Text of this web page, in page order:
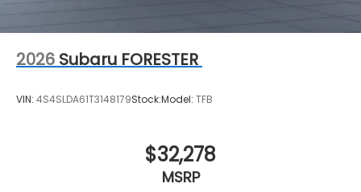
2026 Subaru FORESTER
VIN: 4S4SLDA61T3148179Stock:Model: TFB
$32,278
MSRP